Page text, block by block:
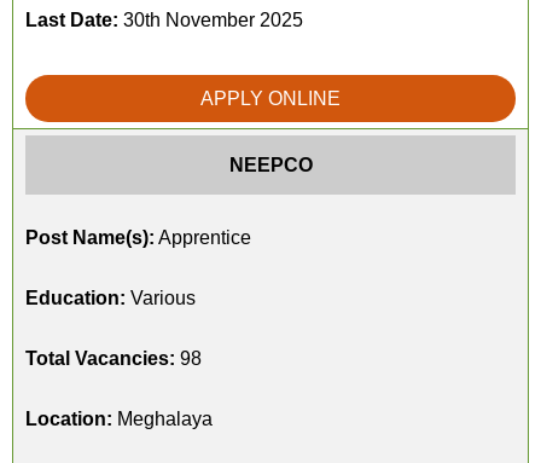
Last Date: 30th November 2025
APPLY ONLINE
NEEPCO
Post Name(s): Apprentice
Education: Various
Total Vacancies: 98
Location: Meghalaya